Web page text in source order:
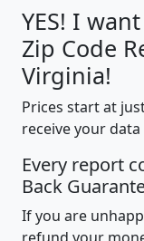
YES! I
Zip Code
Virginia!
Prices start at
receive your
Every report
Back
If you are